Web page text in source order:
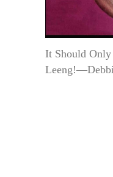
It Should Only